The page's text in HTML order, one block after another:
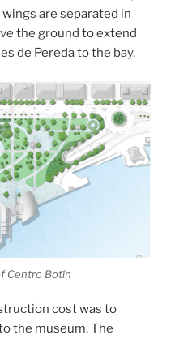
are separated in
the ground to extend
de Pereda to the bay.
Centro Botín
cost was to
the museum. The